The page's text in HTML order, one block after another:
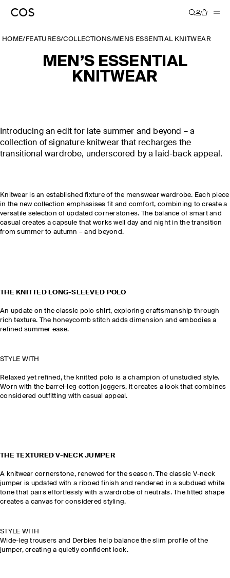
HOME/ FEATURES/COLLECTIONS/MENS ESSENTIAL KNITWEAR
MEN’S ESSENTIAL
KNITWEAR
Introducing an edit for late summer and beyond – a
collection of signature knitwear that recharges the
transitional wardrobe, underscored by a laid-back appeal.
Knitwear is an established fixture of the menswear wardrobe. Each piece
in the new collection emphasises fit and comfort, combining to create a
versatile selection of updated cornerstones. The balance of smart and
casual creates a capsule that works well day and night in the transition
from summer to autumn – and beyond.
THE KNITTED LONG-SLEEVED POLO
An update on the classic polo shirt, exploring craftsmanship through
rich texture. The honeycomb stitch adds dimension and embodies a
refined summer ease.
STYLE WITH
Relaxed yet refined, the knitted polo is a champion of unstudied style.
Worn with the barrel-leg cotton joggers, it creates a look that combines
considered outfitting with casual appeal.
THE TEXTURED V-NECK JUMPER
A knitwear cornerstone, renewed for the season. The classic V-neck
jumper is updated with a ribbed finish and rendered in a subdued white
tone that pairs effortlessly with a wardrobe of neutrals. The fitted shape
creates a canvas for considered styling.
STYLE WITH
Wide-leg trousers and Derbies help balance the slim profile of the
jumper, creating a quietly confident look.